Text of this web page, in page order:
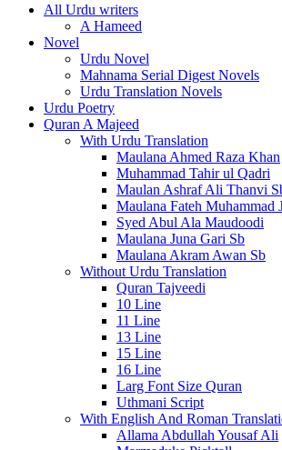
All Urdu writers
A Hameed
Novel
Urdu Novel
Mahnama Serial Digest Novels
Urdu Translation Novels
Urdu Poetry
Quran A Majeed
With Urdu Translation
Maulana Ahmed Raza Khan
Muhammad Tahir ul Qadri
Maulan Ashraf Ali Thanvi
Maulana Fateh Muhammad
Syed Abul Ala Maudoodi
Maulana Juna Gari Sb
Maulana Akram Awan Sb
Without Urdu Translation
Quran Tajveedi
10 Line
11 Line
13 Line
15 Line
16 Line
Larg Font Size Quran
Uthmani Script
With English And Roman
Allama Abdullah Yousaf Ali